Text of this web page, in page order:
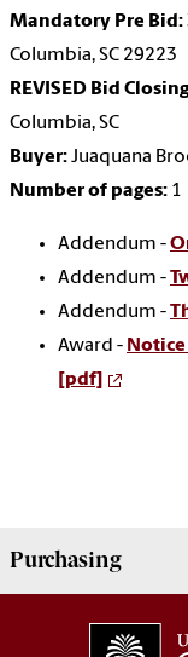
Mandatory Pre Bid:
Columbia, SC 29223
REVISED Bid
Columbia, SC
Buyer:Juaquana
Number of pages: 1
Addendum -
Addendum -
Addendum -
Award -
[pdf]
Purchasing